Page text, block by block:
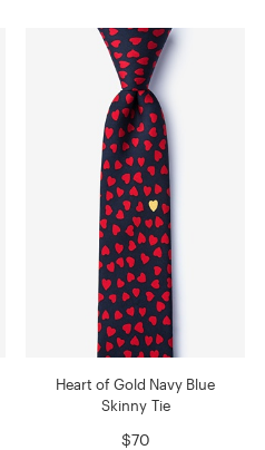
Heart of Gold Navy Blue
Skinny Tie
$70